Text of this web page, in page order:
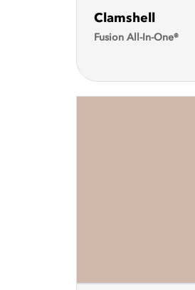
Clamshell
Fusion All-In-One®